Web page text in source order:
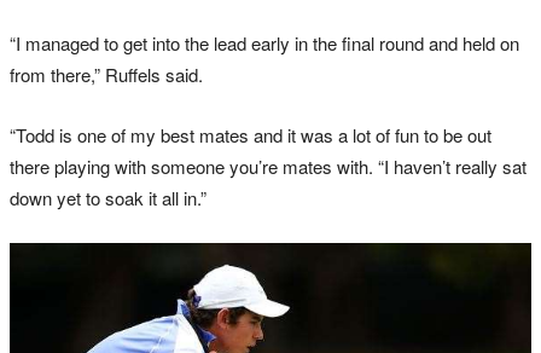
“I managed to get into the lead early in the final round and held on
from there,” Ruffels said.
“Todd is one of my best mates and it was a lot of fun to be out
there playing with someone you’re mates with. “I haven’t really sat
down yet to soak it all in.”